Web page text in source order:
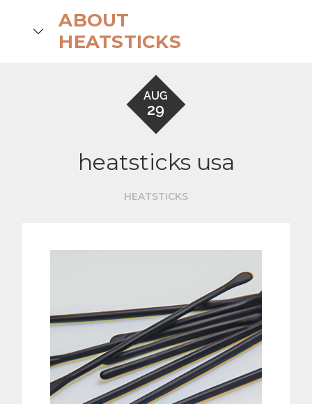
ABOUT
HEATSTICKS
AUG
29
heatsticks usa
HEATSTICKS